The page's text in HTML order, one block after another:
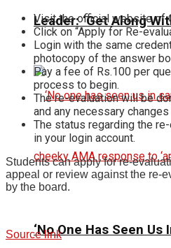
Leader: ‘Get Along
‘No One Has Seen Us
Visit the official website of
Click on “Apply for Re-
Login with the same
photocopy of the answer
Pay a fee of Rs.100 per
process to begin.
The re-evaluation will be
and any necessary
The status regarding the
in your login account.
Students can apply for re-
appeal or review against the re-
by the board.
Source link